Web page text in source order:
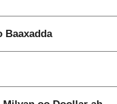
Baaxadda